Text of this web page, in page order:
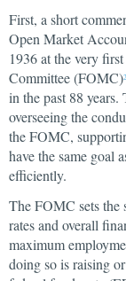
First, a short
Open Market
1936 at the very
Committee (FOMC)2
in the past 88
overseeing the
the FOMC,
have the same goal
efficiently.
The FOMC sets the
rates and overall
maximum
doing so is raising